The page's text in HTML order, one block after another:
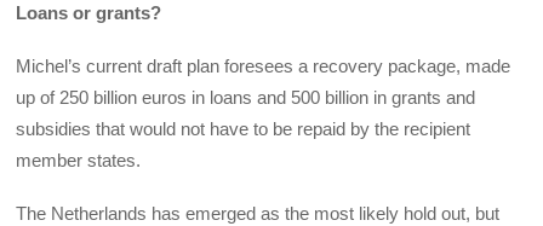
Loans or grants?
Michel’s current draft plan foresees a recovery package, made
up of 250 billion euros in loans and 500 billion in grants and
subsidies that would not have to be repaid by the recipient
member states.
The Netherlands has emerged as the most likely hold out, but